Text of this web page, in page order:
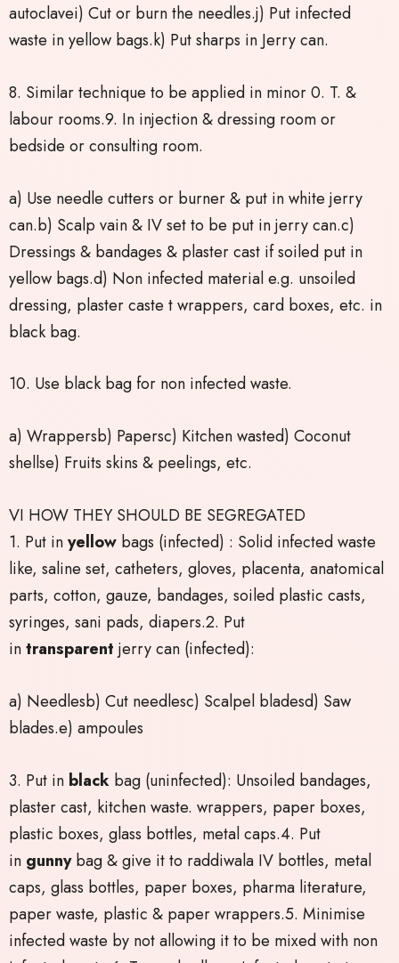
autoclavei) Cut or burn the needles.j) Put infected
waste in yellow bags.k) Put sharps in Jerry can.
8. Similar technique to be applied in minor 0. T. &
labour rooms.9. In injection & dressing room or
bedside or consulting room.
a) Use needle cutters or burner & put in white jerry
can.b) Scalp vain & IV set to be put in jerry can.c)
Dressings & bandages & plaster cast if soiled put in
yellow bags.d) Non infected material e.g. unsoiled
dressing, plaster caste t wrappers, card boxes, etc. in
black bag.
10. Use black bag for non infected waste.
a) Wrappersb) Papersc) Kitchen wasted) Coconut
shellse) Fruits skins & peelings, etc.
VI HOW THEY SHOULD BE SEGREGATED
1. Put inyellow bags (infected) : Solid infected waste
like, saline set, catheters, gloves, placenta, anatomical
parts, cotton, gauze, bandages, soiled plastic casts,
syringes, sani pads, diapers.2. Put
intransparent jerry can (infected):
a) Needlesb) Cut needlesc) Scalpel bladesd) Saw
blades.e) ampoules
3. Put in black bag (uninfected): Unsoiled bandages,
plaster cast, kitchen waste. wrappers, paper boxes,
plastic boxes, glass bottles, metal caps.4. Put
in gunnybag & give it to raddiwala IV bottles, metal
caps, glass bottles, paper boxes, pharma literature,
paper waste, plastic & paper wrappers.5. Minimise
infected waste by not allowing it to be mixed with non